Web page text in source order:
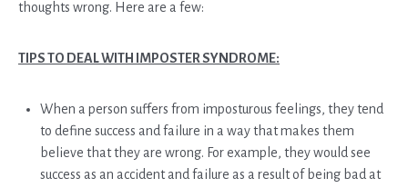
thoughts wrong. Here are a few:
TIPS TO DEAL WITH IMPOSTER SYNDROME:
When a person suffers from imposturous feelings, they tend
to define success and failure in a way that makes them
believe that they are wrong. For example, they would see
success as an accident and failure as a result of being bad at